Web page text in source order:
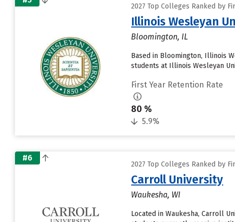
2027 Top Colleges Ranked by
Illinois Wesleyan
Bloomington, IL
Based in Bloomington, Illinois
students at Illinois Wesleyan
First Year Retention Rate
80 %
5.9%
#6
2027 Top Colleges Ranked by
Carroll University
Waukesha, WI
Located in Waukesha, Carroll